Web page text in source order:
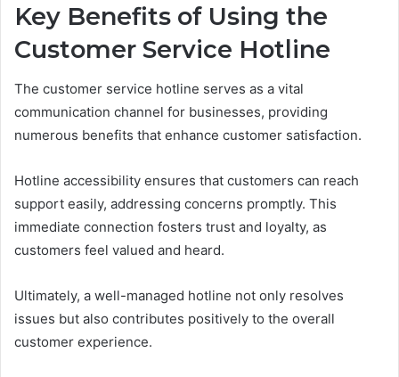
Key Benefits of Using the
Customer Service Hotline
The customer service hotline serves as a vital
communication channel for businesses, providing
numerous benefits that enhance customer satisfaction.
Hotline accessibility ensures that customers can reach
support easily, addressing concerns promptly. This
immediate connection fosters trust and loyalty, as
customers feel valued and heard.
Ultimately, a well-managed hotline not only resolves
issues but also contributes positively to the overall
customer experience.